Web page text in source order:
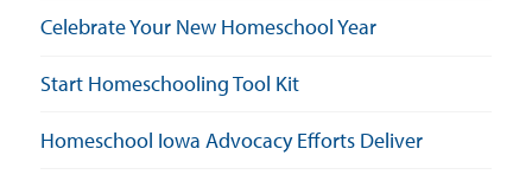
Celebrate Your New Homeschool Year
Start Homeschooling Tool Kit
Homeschool Iowa Advocacy Efforts Deliver